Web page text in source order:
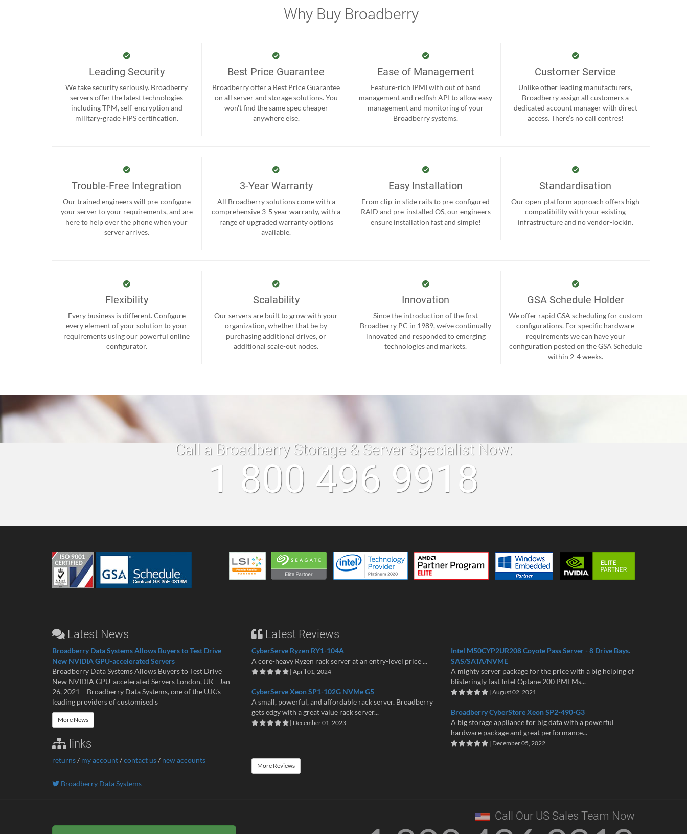
Why Buy Broadberry
Leading Security
We take security seriously. Broadberry
servers offer the latest technologies
including TPM, self-encryption and
military-grade FIPS certification.
Best Price Guarantee
Broadberry offer a Best Price Guarantee
on all server and storage solutions. You
won't find the same spec cheaper
anywhere else.
Ease of Management
Feature-rich IPMI with out of band
management and redfish API to allow easy
management and monitoring of your
Broadberry systems.
Customer Service
Unlike other leading manufacturers,
Broadberry assign all customers a
dedicated account manager with direct
access. There’s no call centres!
Trouble-Free Integration
Our trained engineers will pre-configure
your server to your requirements, and are
here to help over the phone when your
server arrives.
3-Year Warranty
All Broadberry solutions come with a
comprehensive 3-5 year warranty, with a
range of upgraded warranty options
available.
Easy Installation
From clip-in slide rails to pre-configured
RAID and pre-installed OS, our engineers
ensure installation fast and simple!
Standardisation
Our open-platform approach offers high
compatibility with your existing
infrastructure and no vendor-lockin.
Flexibility
Every business is different. Configure
every element of your solution to your
requirements using our powerful online
configurator.
Scalability
Our servers are built to grow with your
organization, whether that be by
purchasing additional drives, or
additional scale-out nodes.
Innovation
Since the introduction of the first
Broadberry PC in 1989, we’ve continually
innovated and responded to emerging
technologies and markets.
GSA Schedule Holder
We offer rapid GSA scheduling for custom
configurations. For specific hardware
requirements we can have your
configuration posted on the GSA Schedule
within 2-4 weeks.
Call a Broadberry Storage & Server Specialist Now:
1 800 496 9918
Latest News
Broadberry Data Systems Allows Buyers to Test Drive
New NVIDIA GPU-accelerated Servers
Broadberry Data Systems Allows Buyers to Test Drive
New NVIDIA GPU-accelerated Servers London, UK– Jan
26, 2021 – Broadberry Data Systems, one of the U.K.’s
leading providers of customised s
More News
links
returns/ my account/contact us/ new accounts
Latest Reviews
CyberServe Ryzen RY1-104A
A core-heavy Ryzen rack server at an entry-level price ...
| April 01, 2024
CyberServe Xeon SP1-102G NVMe G5
A small, powerful, and affordable rack server. Broadberry
gets edgy with a great value rack server...
| December 01, 2023
Intel M50CYP2UR208 Coyote Pass Server - 8 Drive Bays.
SAS/SATA/NVME
A mighty server package for the price with a big helping of
blisteringly fast Intel Optane 200 PMEMs...
| August 02, 2021
Broadberry CyberStore Xeon SP2-490-G3
A big storage appliance for big data with a powerful
hardware package and great performance...
| December 05, 2022
More Reviews
Broadberry Data Systems
Call Our US Sales Team Now